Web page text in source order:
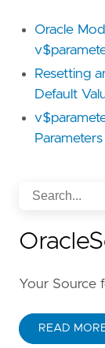
Oracle
Resetting
Default
Parameters
Your Source
READ